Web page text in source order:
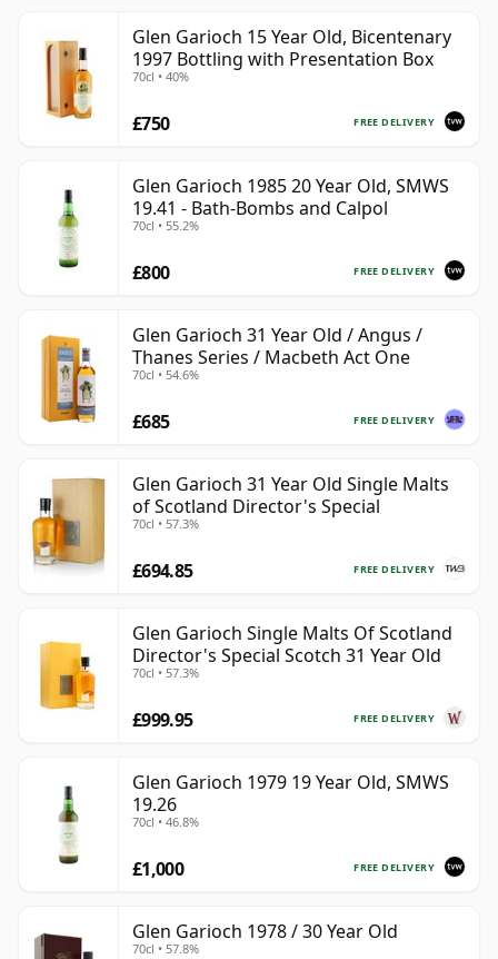
Glen Garioch 15 Year Old, Bicentenary
1997 Bottling with Presentation Box
70cl • 40%
FREE DELIVERY
£750
Glen Garioch 1985 20 Year Old, SMWS
19.41 - Bath-Bombs and Calpol
70cl • 55.2%
FREE DELIVERY
£800
Glen Garioch 31 Year Old / Angus /
Thanes Series / Macbeth Act One
70cl • 54.6%
FREE DELIVERY
£685
Glen Garioch 31 Year Old Single Malts
of Scotland Director's Special
70cl • 57.3%
FREE DELIVERY
£694.85
Glen Garioch Single Malts Of Scotland
Director's Special Scotch 31 Year Old
70cl • 57.3%
FREE DELIVERY
£999.95
Glen Garioch 1979 19 Year Old, SMWS
19.26
70cl • 46.8%
FREE DELIVERY
£1,000
Glen Garioch 1978 / 30 Year Old
70cl • 57.8%